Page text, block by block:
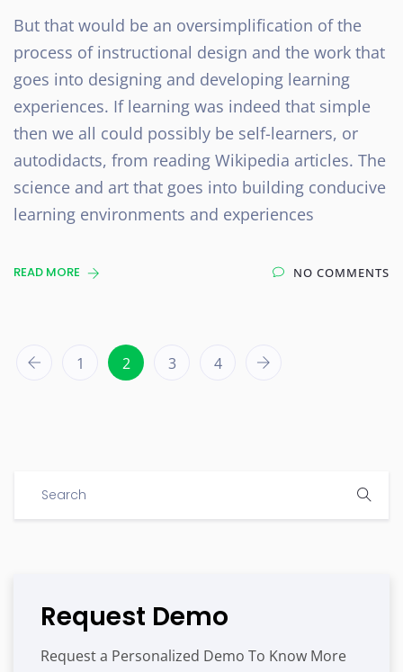
But that would be an oversimplification of the
process of instructional design and the work that
goes into designing and developing learning
experiences. If learning was indeed that simple
then we all could possibly be self-learners, or
autodidacts, from reading Wikipedia articles. The
science and art that goes into building conducive
learning environments and experiences
READ MORE NO COMMENTS
1 2 3 4
Request Demo
Request a Personalized Demo To Know More